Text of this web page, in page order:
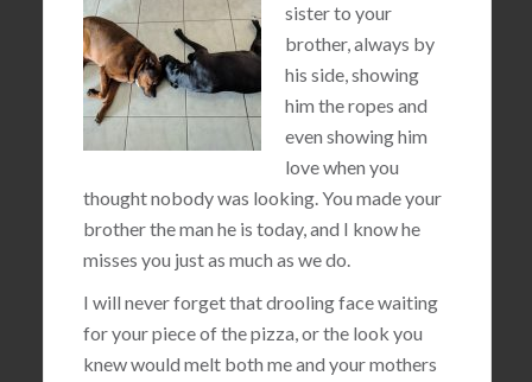
sister to your
brother, always by
his side, showing
him the ropes and
even showing him
love when you
thought nobody was looking. You made your
brother the man he is today, and I know he
misses you just as much as we do.
I will never forget that drooling face waiting
for your piece of the pizza, or the look you
knew would melt both me and your mothers